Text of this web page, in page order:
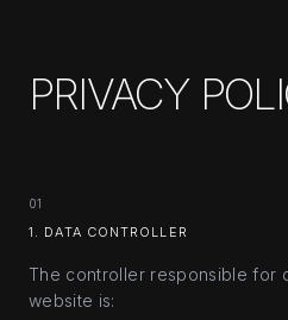
PRIVACY
01
1. DATA CONTROLLER
The controller responsible for
website is: